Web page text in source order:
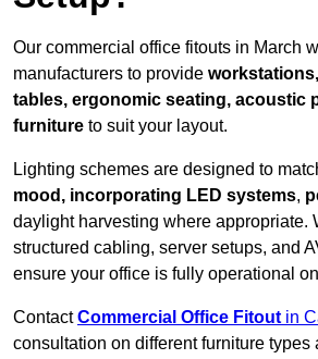
Our commercial office fitouts in March
manufacturers to provide
tables, ergonomic seating, acoustic
furniture to suit your layout.
Lighting schemes are designed to
mood, incorporating LED systems,
daylight harvesting where appropriate.
structured cabling, server setups, and
ensure your office is fully operational
ContactCommercial Office Fitout in
consultation on different furniture types